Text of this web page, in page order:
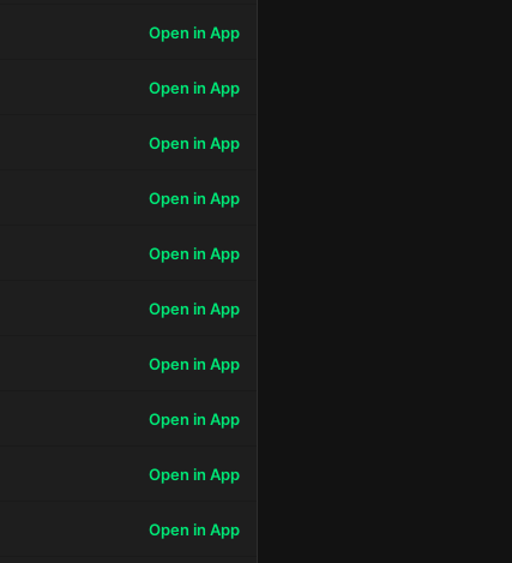
Open in App
Open in App
Open in App
Open in App
Open in App
Open in App
Open in App
Open in App
Open in App
Open in App